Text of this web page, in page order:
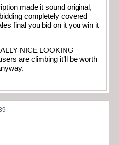
made it sound original,
completely covered
final you bid on it you win it
NICE LOOKING
are climbing it’ll be worth